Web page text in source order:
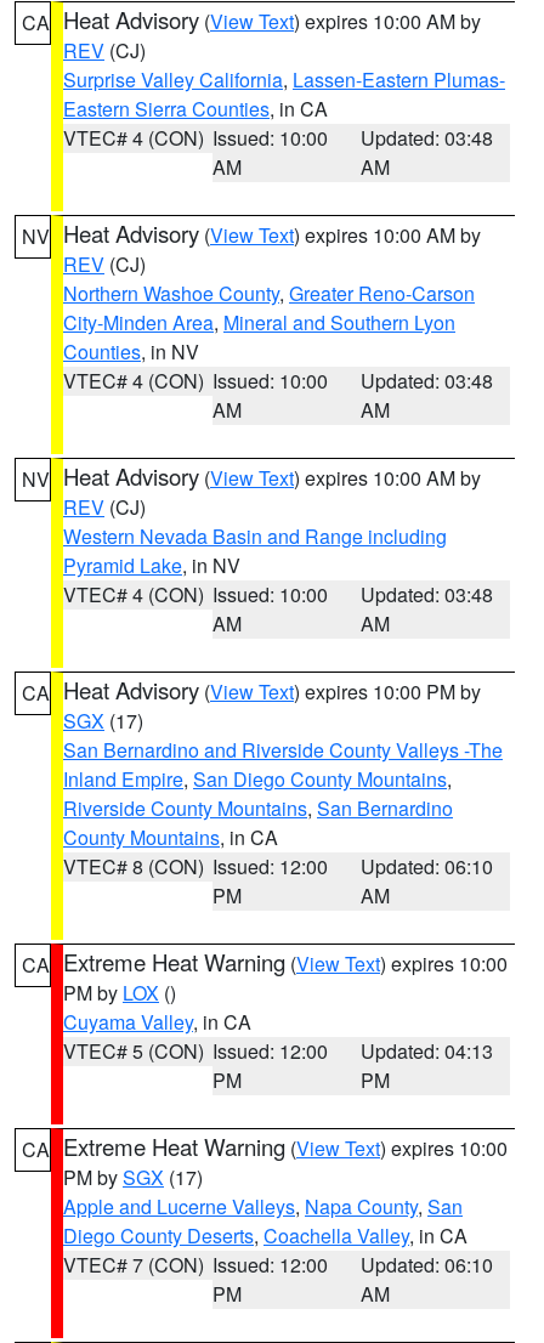
CA Heat Advisory (View Text) expires 10:00 AM by
REV (CJ)
Surprise Valley California, Lassen-Eastern Plumas-
Eastern Sierra Counties, in CA
VTEC# 4 (CON) Issued: 10:00
AM
Updated: 03:48
AM
NV Heat Advisory (View Text) expires 10:00 AM by
REV (CJ)
Northern Washoe County, Greater Reno-Carson
City-Minden Area, Mineral and Southern Lyon
Counties, in NV
VTEC# 4 (CON) Issued: 10:00
AM
Updated: 03:48
AM
NV Heat Advisory (View Text) expires 10:00 AM by
REV (CJ)
Western Nevada Basin and Range including
Pyramid Lake, in NV
VTEC# 4 (CON) Issued: 10:00
AM
Updated: 03:48
AM
CA Heat Advisory (View Text) expires 10:00 PM by
SGX (17)
San Bernardino and Riverside County Valleys -The
Inland Empire, San Diego County Mountains,
Riverside County Mountains, San Bernardino
County Mountains, in CA
VTEC# 8 (CON) Issued: 12:00
PM
Updated: 06:10
AM
CA Extreme Heat Warning (View Text) expires 10:00
PM by LOX ()
Cuyama Valley, in CA
VTEC# 5 (CON) Issued: 12:00
PM
Updated: 04:13
PM
CA Extreme Heat Warning (View Text) expires 10:00
PM bySGX (17)
Apple and Lucerne Valleys, Napa County, San
Diego County Deserts, Coachella Valley, in CA
VTEC# 7 (CON) Issued: 12:00
PM
Updated: 06:10
AM